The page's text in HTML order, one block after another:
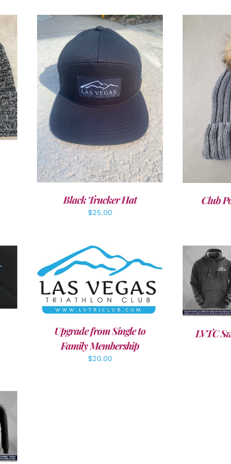
ADD TO CART / DETAILS
Black Trucker Hat
$25.00
ADD TO
Club
ADD TO CART / DETAILS
Upgrade from Single to
Family Membership
$20.00
LVTC